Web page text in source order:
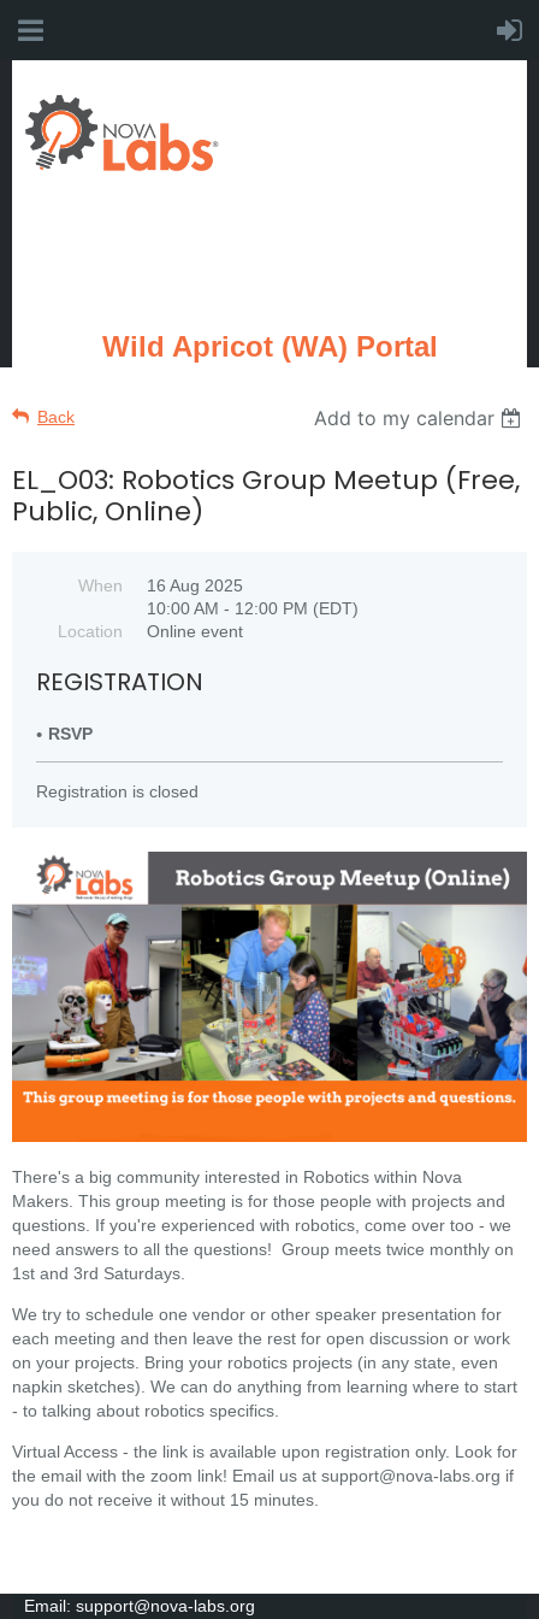
Wild Apricot (WA) Portal
Back Add to my calendar
EL_O03: Robotics Group Meetup (Free,
Public, Online)
When
16 Aug 2025
10:00 AM - 12:00 PM (EDT)
Location
Online event
REGISTRATION
RSVP
Registration is closed
There's a big community interested in Robotics within Nova
Makers. This group meeting is for those people with projects and
questions. If you're experienced with robotics, come over too - we
need answers to all the questions! Group meets twice monthly on
1st and 3rd Saturdays.
We try to schedule one vendor or other speaker presentation for
each meeting and then leave the rest for open discussion or work
on your projects. Bring your robotics projects (in any state, even
napkin sketches). We can do anything from learning where to start
- to talking about robotics specifics.
Virtual Access - the link is available upon registration only. Look for
the email with the zoom link! Email us at support@nova-labs.org if
you do not receive it without 15 minutes.
Email: support@nova-labs.org